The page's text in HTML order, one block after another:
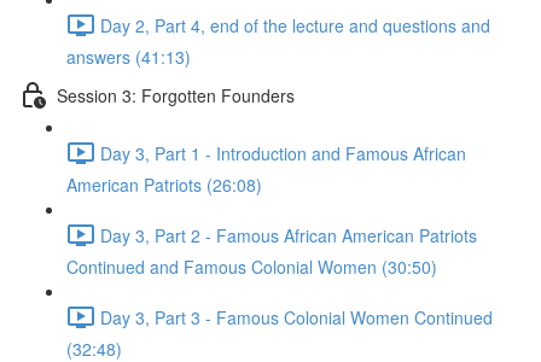
Day 2, Part 4, end of the lecture and questions and
answers (41:13)
Session 3: Forgotten Founders
Day 3, Part 1 - Introduction and Famous African
American Patriots (26:08)
Day 3, Part 2 - Famous African American Patriots
Continued and Famous Colonial Women (30:50)
Day 3, Part 3 - Famous Colonial Women Continued
(32:48)